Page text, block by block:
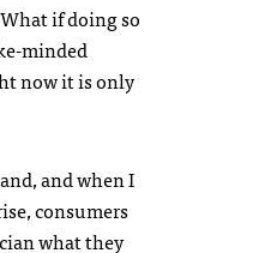
if doing so
minded
now it is only
and when I
consumers
what they